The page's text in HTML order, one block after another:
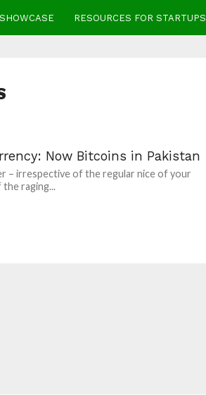
RESOURCES FOR STARTUPS
Now Bitcoins in Pakistan
– irrespective of the regular nice of your
the raging...